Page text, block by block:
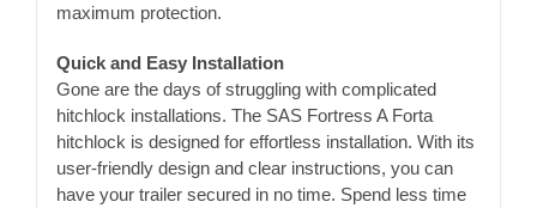
maximum protection.
Quick and Easy Installation
Gone are the days of struggling with complicated
hitchlock installations. The SAS Fortress A Forta
hitchlock is designed for effortless installation. With its
user-friendly design and clear instructions, you can
have your trailer secured in no time. Spend less time